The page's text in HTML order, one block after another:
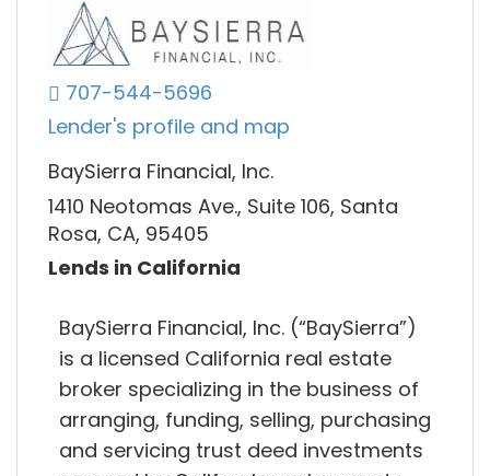
707-544-5696
Lender's profile and map
BaySierra Financial, Inc.
1410 Neotomas Ave., Suite 106, Santa
Rosa, CA, 95405
Lends in California
BaySierra Financial, Inc. (“BaySierra”)
is a licensed California real estate
broker specializing in the business of
arranging, funding, selling, purchasing
and servicing trust deed investments